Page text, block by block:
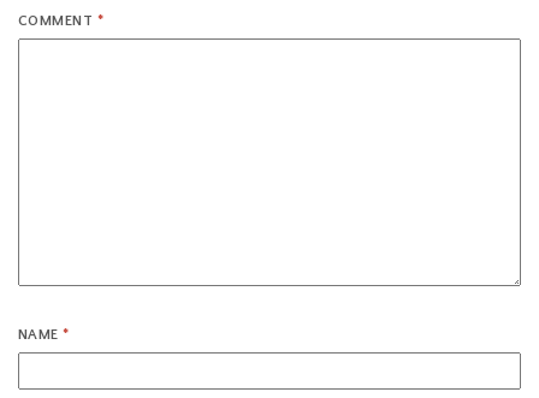
COMMENT *
NAME*